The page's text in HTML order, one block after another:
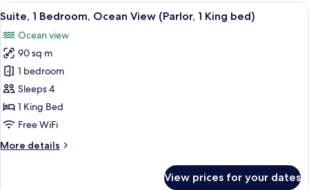
Queen
View
all
photos
for
Suite,
1
Bedroom,
Ocean
(Parlor,
A hotel room with a large window
14
Suite, 1 Bedroom, Ocean View (Parlor, 1 King bed)
Ocean view
90 sq m
1 bedroom
Sleeps 4
1 King Bed
Free WiFi
More details
More
View prices for your dates